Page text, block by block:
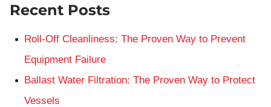
Recent Posts
Roll-Off Cleanliness: The Proven Way to Prevent
Equipment Failure
Ballast Water Filtration: The Proven Way to Protect
Vessels